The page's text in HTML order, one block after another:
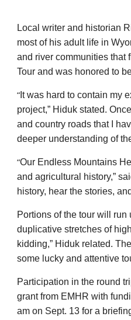
Local writer and historian
most of his adult life in
and river communities that
Tour and was honored to
“ It was hard to contain my
project,” Hiduk stated.
and country roads that I
deeper understanding of
“Our Endless Mountains
and agricultural history,”
history, hear the stories,
Portions of the tour will
duplicative stretches of
kidding,” Hiduk related.
some lucky and attentive
Participation in the round
grant from EMHR with
am on Sept. 13 for a